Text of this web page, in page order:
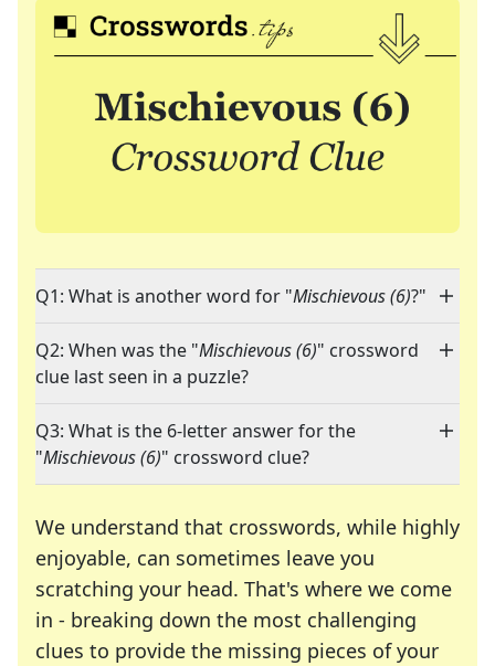
Q1: What is another word for "Mischievous (6)?"
Q2: When was the "Mischievous (6)" crossword
clue last seen in a puzzle?
Q3: What is the 6-letter answer for the
"Mischievous (6)" crossword clue?
We understand that crosswords, while highly
enjoyable, can sometimes leave you
scratching your head. That's where we come
in - breaking down the most challenging
clues to provide the missing pieces of your